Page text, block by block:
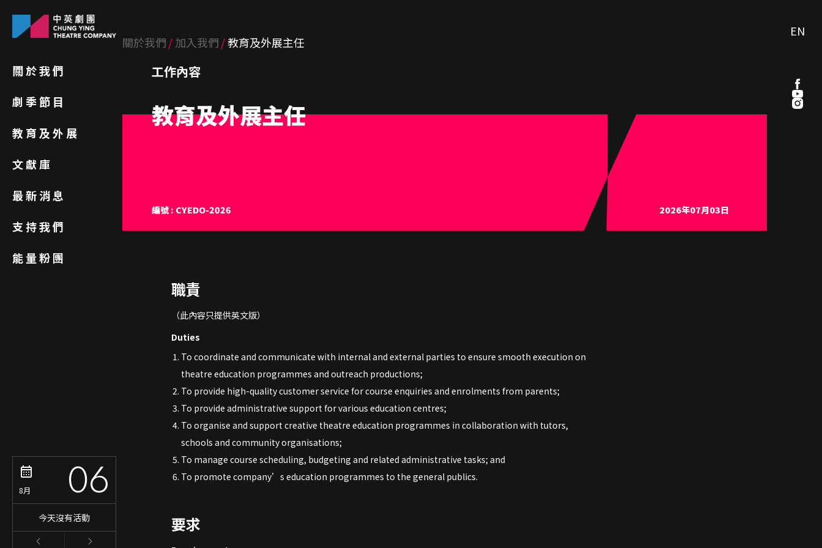
關於我們
劇季節目
教育及外展
文獻庫
最新消息
支持我們
能量粉團
8月 06
今天沒有活動
關於我們 加入我們 教育及外展主任
工作內容
教育及外展主任
編號 : CYEDO-2026 2026年07月03日
職責
（此內容只提供英文版）
Duties
To coordinate and communicate with internal and external parties to ensure smooth execution on
theatre education programmes and outreach productions;
To provide high-quality customer service for course enquiries and enrolments from parents;
To provide administrative support for various education centres;
To organise and support creative theatre education programmes in collaboration with tutors,
schools and community organisations;
To manage course scheduling, budgeting and related administrative tasks; and
To promote company’s education programmes to the general publics.
要求
EN